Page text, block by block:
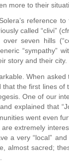
more to their
reference to
called “clivi”
seven hills
“sympathy”
story and their city.
When
that the first lines
One of our
explained that
went even
extremely
a very “local”
almost sacred;